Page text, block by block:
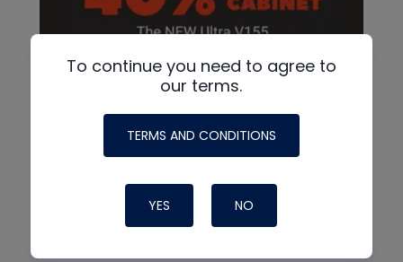
To continue you need to agree to
our terms.
TERMS AND CONDITIONS
YES NO